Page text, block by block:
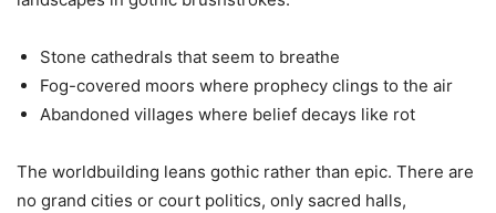
Stone cathedrals that seem to breathe
Fog-covered moors where prophecy clings to the air
Abandoned villages where belief decays like rot
The worldbuilding leans gothic rather than epic. There are
no grand cities or court politics, only sacred halls,